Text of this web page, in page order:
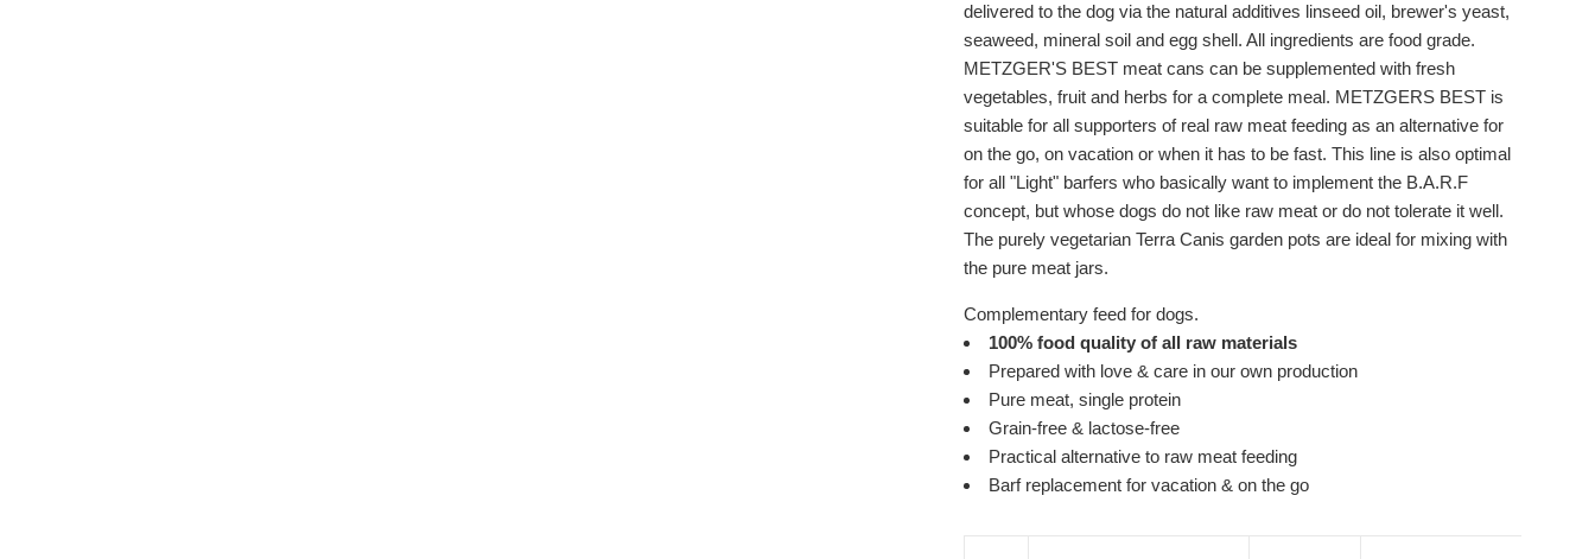
delivered to the dog via the natural additives linseed oil, brewer's yeast,
seaweed, mineral soil and egg shell. All ingredients are food grade.
METZGER'S BEST meat cans can be supplemented with fresh
vegetables, fruit and herbs for a complete meal. METZGERS BEST is
suitable for all supporters of real raw meat feeding as an alternative for
on the go, on vacation or when it has to be fast. This line is also optimal
for all "Light" barfers who basically want to implement the B.A.R.F
concept, but whose dogs do not like raw meat or do not tolerate it well.
The purely vegetarian Terra Canis garden pots are ideal for mixing with
the pure meat jars.
Complementary feed for dogs.
100% food quality of all raw materials
Prepared with love & care in our own production
Pure meat, single protein
Grain-free & lactose-free
Practical alternative to raw meat feeding
Barf replacement for vacation & on the go